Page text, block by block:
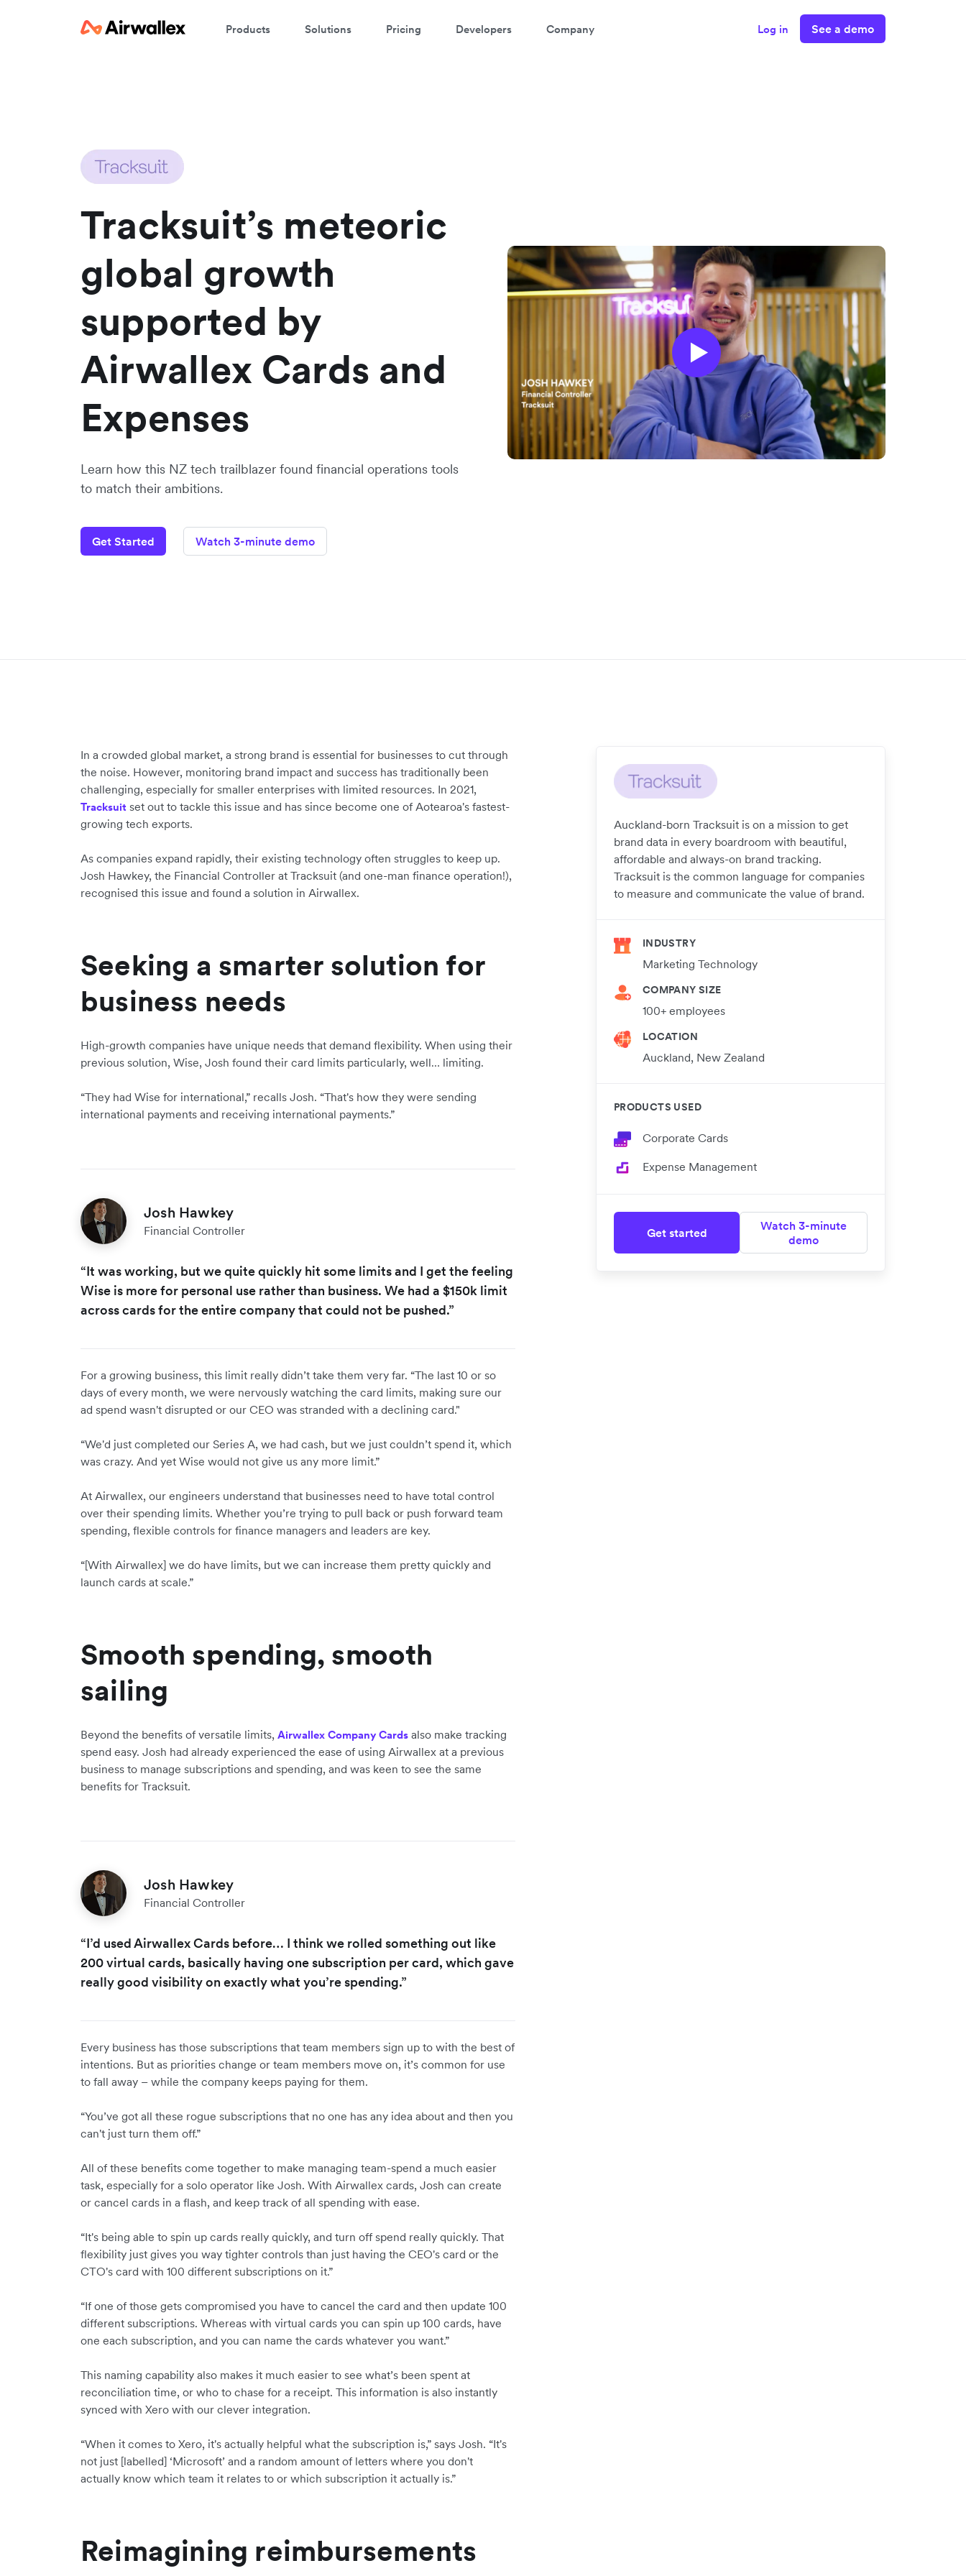
Products Solutions Pricing Developers Company Log in See a demo
Tracksuit’s meteoric
global growth
supported by
Airwallex Cards and
Expenses
Learn how this NZ tech trailblazer found financial operations tools
to match their ambitions.
Get Started Watch 3-minute demo
Auckland-born Tracksuit is on a mission to get
brand data in every boardroom with beautiful,
affordable and always-on brand tracking.
Tracksuit is the common language for companies
to measure and communicate the value of brand.
INDUSTRY
Marketing Technology
COMPANY SIZE
100+ employees
LOCATION
Auckland, New Zealand
PRODUCTS USED
Corporate Cards
Expense Management
Get started
Watch 3-minute
demo
In a crowded global market, a strong brand is essential for businesses to cut through
the noise. However, monitoring brand impact and success has traditionally been
challenging, especially for smaller enterprises with limited resources. In 2021,
Tracksuit set out to tackle this issue and has since become one of Aotearoa's fastest-
growing tech exports.
As companies expand rapidly, their existing technology often struggles to keep up.
Josh Hawkey, the Financial Controller at Tracksuit (and one-man finance operation!),
recognised this issue and found a solution in Airwallex.
Seeking a smarter solution for
business needs
High-growth companies have unique needs that demand flexibility. When using their
previous solution, Wise, Josh found their card limits particularly, well… limiting.
“They had Wise for international,” recalls Josh. “That's how they were sending
international payments and receiving international payments.”
Josh Hawkey
Financial Controller
“It was working, but we quite quickly hit some limits and I get the feeling
Wise is more for personal use rather than business. We had a $150k limit
across cards for the entire company that could not be pushed.”
For a growing business, this limit really didn’t take them very far. “The last 10 or so
days of every month, we were nervously watching the card limits, making sure our
ad spend wasn't disrupted or our CEO was stranded with a declining card."
“We'd just completed our Series A, we had cash, but we just couldn’t spend it, which
was crazy. And yet Wise would not give us any more limit.”
At Airwallex, our engineers understand that businesses need to have total control
over their spending limits. Whether you’re trying to pull back or push forward team
spending, flexible controls for finance managers and leaders are key.
“[With Airwallex] we do have limits, but we can increase them pretty quickly and
launch cards at scale.”
Smooth spending, smooth
sailing
Beyond the benefits of versatile limits, Airwallex Company Cards also make tracking
spend easy. Josh had already experienced the ease of using Airwallex at a previous
business to manage subscriptions and spending, and was keen to see the same
benefits for Tracksuit.
Josh Hawkey
Financial Controller
“I’d used Airwallex Cards before… I think we rolled something out like
200 virtual cards, basically having one subscription per card, which gave
really good visibility on exactly what you’re spending.”
Every business has those subscriptions that team members sign up to with the best of
intentions. But as priorities change or team members move on, it’s common for use
to fall away – while the company keeps paying for them.
“You’ve got all these rogue subscriptions that no one has any idea about and then you
can't just turn them off.”
All of these benefits come together to make managing team-spend a much easier
task, especially for a solo operator like Josh. With Airwallex cards, Josh can create
or cancel cards in a flash, and keep track of all spending with ease.
“It's being able to spin up cards really quickly, and turn off spend really quickly. That
flexibility just gives you way tighter controls than just having the CEO's card or the
CTO's card with 100 different subscriptions on it.”
“If one of those gets compromised you have to cancel the card and then update 100
different subscriptions. Whereas with virtual cards you can spin up 100 cards, have
one each subscription, and you can name the cards whatever you want.”
This naming capability also makes it much easier to see what’s been spent at
reconciliation time, or who to chase for a receipt. This information is also instantly
synced with Xero with our clever integration.
“When it comes to Xero, it's actually helpful what the subscription is,” says Josh. “It's
not just [labelled] ‘Microsoft’ and a random amount of letters where you don't
actually know which team it relates to or which subscription it actually is.”
Reimagining reimbursements